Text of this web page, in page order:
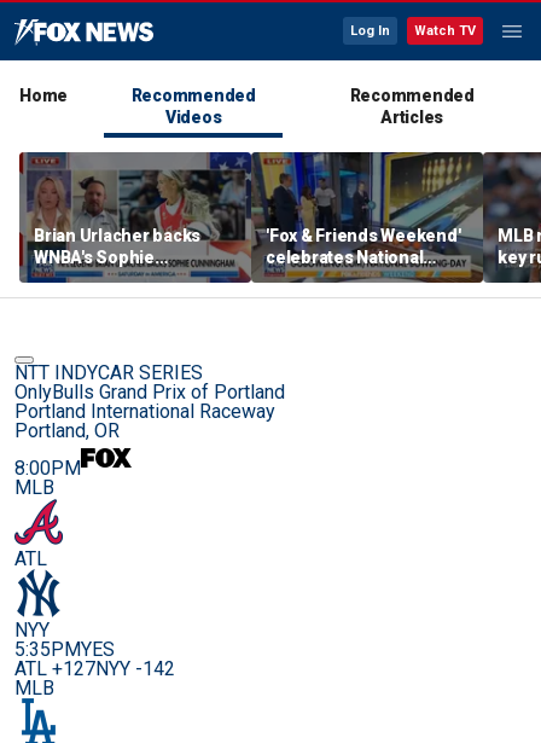
Log In Watch TV
Home
Recommended
Videos
Recommended
Articles
Brian Urlacher backs
WNBA's Sophie
Cunningham over
biological men in
'Fox & Friends Weekend'
celebrates National
Bowling Day
MLB
key
NTT INDYCAR SERIES
OnlyBulls Grand Prix of Portland
Portland International Raceway
Portland, OR
8:00PM
MLB
ATL
NYY
5:35PMYES
ATL +127NYY -142
MLB